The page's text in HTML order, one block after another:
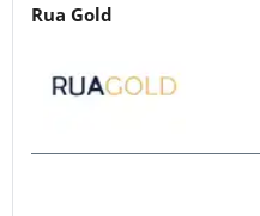
Rua Gold